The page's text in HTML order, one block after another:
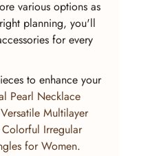
various options as
planning, you'll
for every
to enhance your
Pearl Necklace
Multilayer
Irregular
for Women.